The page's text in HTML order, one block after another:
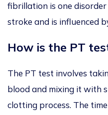
fibrillation is one
stroke and is influenced
How is the PT
The PT test involves
blood and mixing it with
clotting process. The